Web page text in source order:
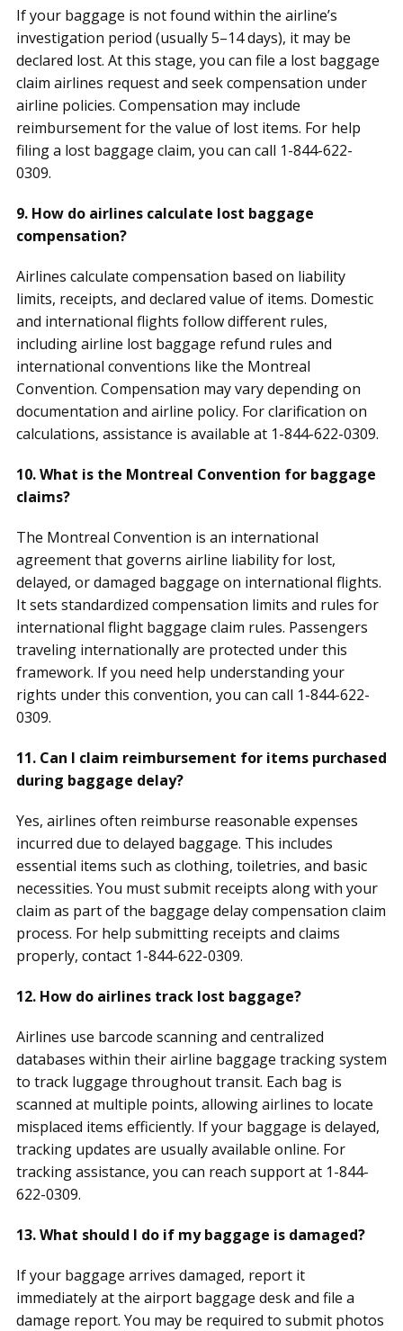
If your baggage is not found within the airline’s
investigation period (usually 5–14 days), it may be
declared lost. At this stage, you can file a lost baggage
claim airlines request and seek compensation under
airline policies. Compensation may include
reimbursement for the value of lost items. For help
filing a lost baggage claim, you can call 1-844-622-
0309.
9. How do airlines calculate lost baggage
compensation?
Airlines calculate compensation based on liability
limits, receipts, and declared value of items. Domestic
and international flights follow different rules,
including airline lost baggage refund rules and
international conventions like the Montreal
Convention. Compensation may vary depending on
documentation and airline policy. For clarification on
calculations, assistance is available at 1-844-622-0309.
10. What is the Montreal Convention for baggage
claims?
The Montreal Convention is an international
agreement that governs airline liability for lost,
delayed, or damaged baggage on international flights.
It sets standardized compensation limits and rules for
international flight baggage claim rules. Passengers
traveling internationally are protected under this
framework. If you need help understanding your
rights under this convention, you can call 1-844-622-
0309.
11. Can I claim reimbursement for items purchased
during baggage delay?
Yes, airlines often reimburse reasonable expenses
incurred due to delayed baggage. This includes
essential items such as clothing, toiletries, and basic
necessities. You must submit receipts along with your
claim as part of the baggage delay compensation claim
process. For help submitting receipts and claims
properly, contact 1-844-622-0309.
12. How do airlines track lost baggage?
Airlines use barcode scanning and centralized
databases within their airline baggage tracking system
to track luggage throughout transit. Each bag is
scanned at multiple points, allowing airlines to locate
misplaced items efficiently. If your baggage is delayed,
tracking updates are usually available online. For
tracking assistance, you can reach support at 1-844-
622-0309.
13. What should I do if my baggage is damaged?
If your baggage arrives damaged, report it
immediately at the airport baggage desk and file a
damage report. You may be required to submit photos